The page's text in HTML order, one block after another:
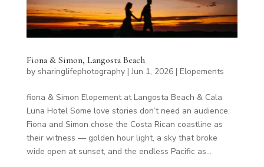
Fiona & Simon, Langosta Beach
by sharinglifephotography|Jun 1, 2026| Elopements
fiona & Simon Elopement at Langosta Beach & Cala
Luna Hotel Some love stories don’t need an audience.
Fiona and Simon chose the Costa Rican coastline as
their witness — golden hour light, a sky that broke
wide open at sunset, and the endless Pacific as...